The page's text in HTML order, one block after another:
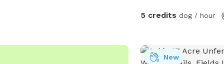
5 credits dog / hour
New